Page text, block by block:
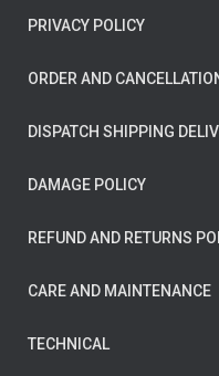
PRIVACY POLICY
ORDER AND
DISPATCH SHIPPING
DAMAGE POLICY
REFUND AND RETURNS
CARE AND MAINTENANCE
TECHNICAL